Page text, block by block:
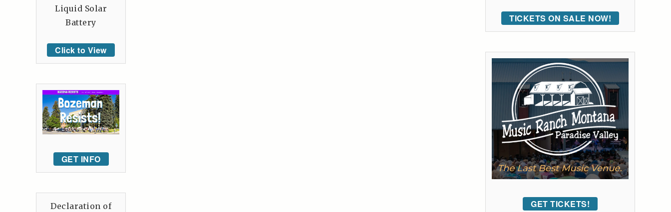
TICKETS ON SALE NOW!
GET TICKETS!
Liquid Solar
Battery
Click to View
GET INFO
Declaration of